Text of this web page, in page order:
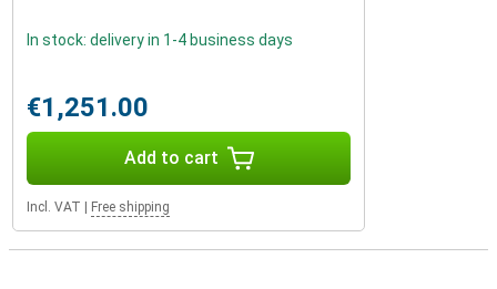
In stock: delivery in 1-4 business days
€1,251.00
Add to cart
Incl. VAT Free shipping